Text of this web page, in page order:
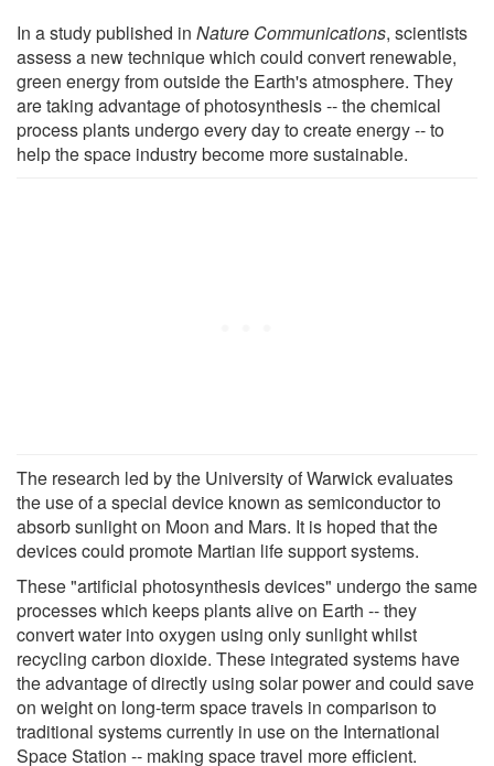
In a study published in Nature Communications, scientists
assess a new technique which could convert renewable,
green energy from outside the Earth's atmosphere. They
are taking advantage of photosynthesis -- the chemical
process plants undergo every day to create energy -- to
help the space industry become more sustainable.
The research led by the University of Warwick evaluates
the use of a special device known as semiconductor to
absorb sunlight on Moon and Mars. It is hoped that the
devices could promote Martian life support systems.
These "artificial photosynthesis devices" undergo the same
processes which keeps plants alive on Earth -- they
convert water into oxygen using only sunlight whilst
recycling carbon dioxide. These integrated systems have
the advantage of directly using solar power and could save
on weight on long-term space travels in comparison to
traditional systems currently in use on the International
Space Station -- making space travel more efficient.